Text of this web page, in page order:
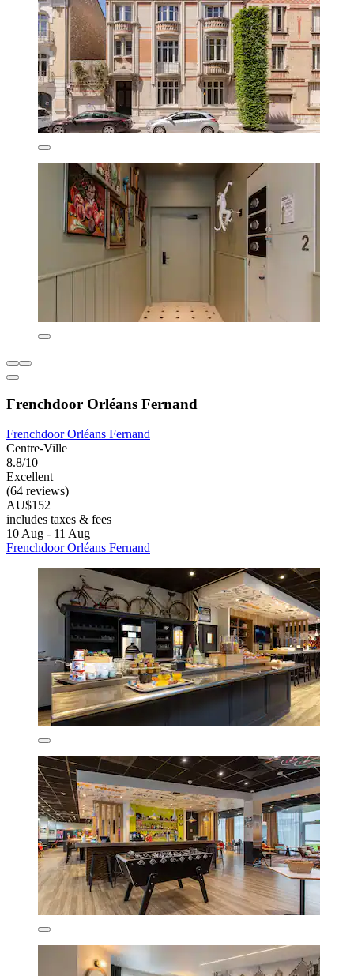
Frenchdoor Orléans Fernand
Frenchdoor Orléans Fernand
Centre-Ville
8.8/10
Excellent
(64 reviews)
AU$152
includes taxes & fees
10 Aug - 11 Aug
Frenchdoor Orléans Fernand